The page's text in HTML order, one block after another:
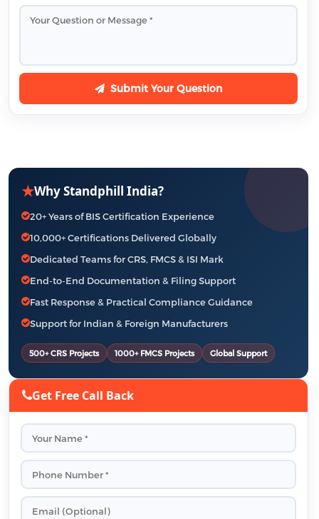
Submit Your Question
★Why Standphill India?
20+ Years of BIS Certification Experience
10,000+ Certifications Delivered Globally
Dedicated Teams for CRS, FMCS & ISI Mark
End-to-End Documentation & Filing Support
Fast Response & Practical Compliance Guidance
Support for Indian & Foreign Manufacturers
500+ CRS Projects 1000+ FMCS Projects Global Support
Get Free Call Back